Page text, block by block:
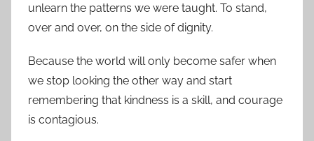
unlearn the patterns we were taught. To stand,
over and over, on the side of dignity.
Because the world will only become safer when
we stop looking the other way and start
remembering that kindness is a skill, and courage
is contagious.